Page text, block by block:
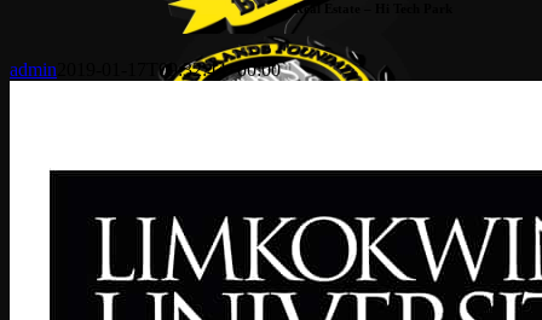
Real Estate – Hi Tech Park
admin 2019-01-17T09:32:44+00:00